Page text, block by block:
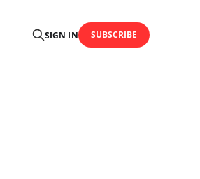
SIGN IN SUBSCRIBE